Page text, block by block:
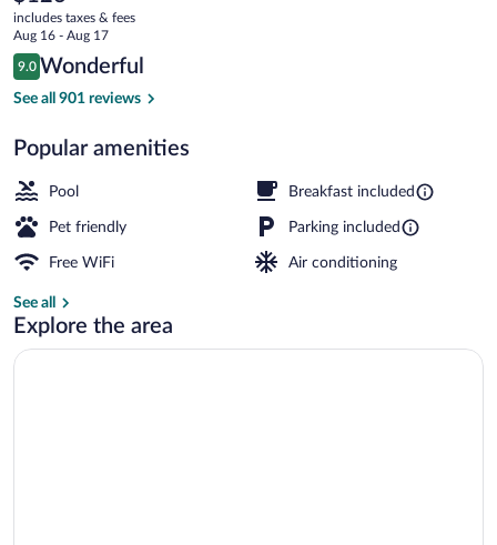
Caryville
by
IHG
current
price
is
$126
includes taxes & fees
Aug 16 - Aug 17
Reviews
9.0
9.0 out of 10
Wonderful
See all 901 reviews
Popular amenities
Pool Breakfast included
Pet friendly Parking included
Free WiFi Air conditioning
See all
Explore the area